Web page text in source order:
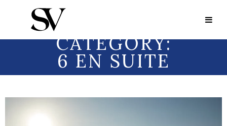
Portfolio Category:
PORTFOLIO
CATEGORY:
6 EN SUITE